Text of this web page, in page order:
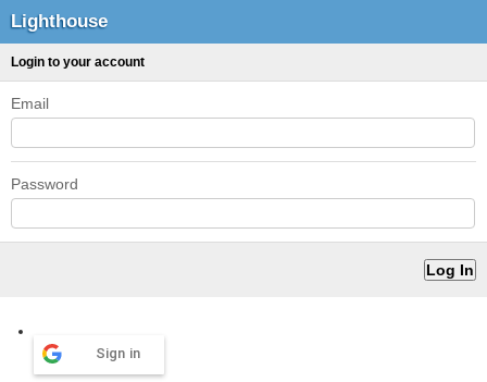
Lighthouse
Login to your account
Email
Password
Sign in